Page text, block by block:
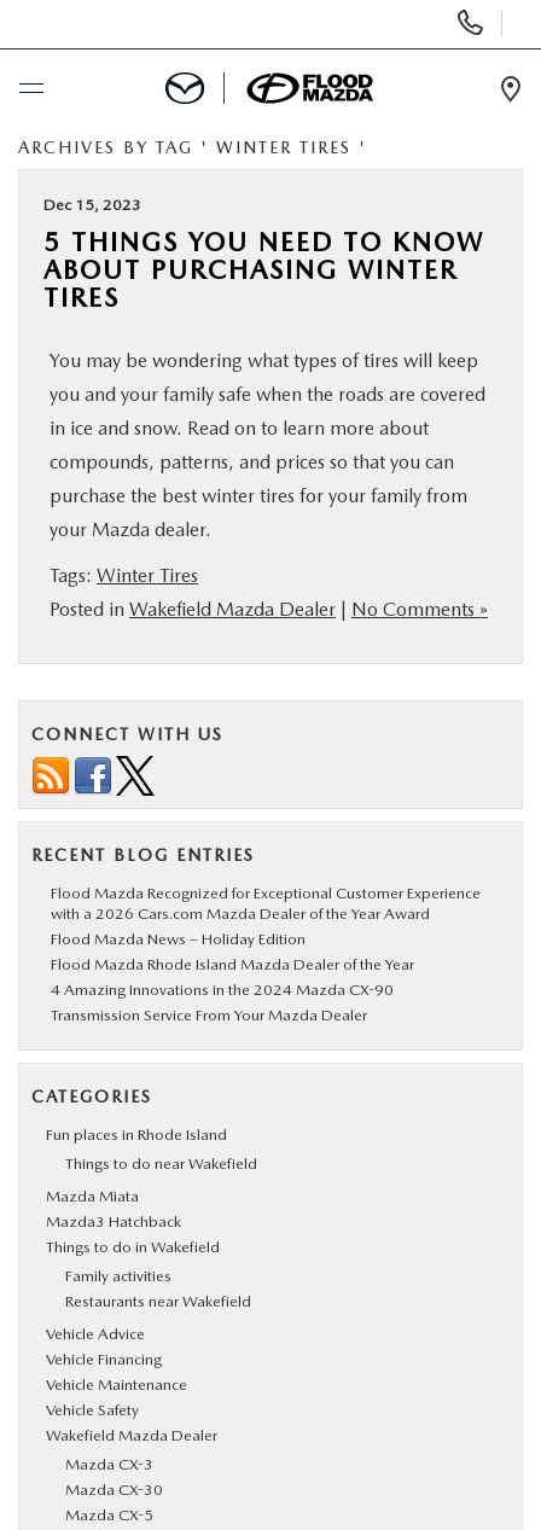
BUY ONLINE
NEW
PRE-OWNED
SPECIALS
FINANCE
BUY ONLINE
ABOUT US
RESEARCH
MAZDA RESOURCES
ARCHIVES BY TAG ' WINTER TIRES '
Dec 15, 2023
5 THINGS YOU NEED TO KNOW
ABOUT PURCHASING WINTER
TIRES
You may be wondering what types of tires will keep
you and your family safe when the roads are covered
in ice and snow. Read on to learn more about
compounds, patterns, and prices so that you can
purchase the best winter tires for your family from
your Mazda dealer.
Tags: Winter Tires
Posted in Wakefield Mazda Dealer | No Comments »
CONNECT WITH US
RECENT BLOG ENTRIES
Flood Mazda Recognized for Exceptional Customer Experience
with a 2026 Cars.com Mazda Dealer of the Year Award
Flood Mazda News – Holiday Edition
Flood Mazda Rhode Island Mazda Dealer of the Year
4 Amazing Innovations in the 2024 Mazda CX-90
Transmission Service From Your Mazda Dealer
CATEGORIES
Fun places in Rhode Island
Things to do near Wakefield
Mazda Miata
Mazda3 Hatchback
Things to do in Wakefield
Family activities
Restaurants near Wakefield
Vehicle Advice
Vehicle Financing
Vehicle Maintenance
Vehicle Safety
Wakefield Mazda Dealer
Mazda CX-3
Mazda CX-30
Mazda CX-5